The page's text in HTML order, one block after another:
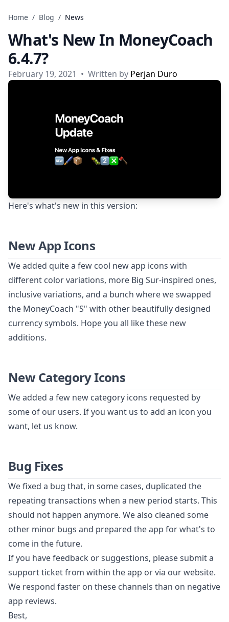
Home / Blog / News
What's New In MoneyCoach
6.4.7?
February 19, 2021 • Written by Perjan Duro
Here's what's new in this version:
New App Icons
We added quite a few cool new app icons with
different color variations, more Big Sur-inspired ones,
inclusive variations, and a bunch where we swapped
the MoneyCoach "S" with other beautifully designed
currency symbols. Hope you all like these new
additions.
New Category Icons
We added a few new category icons requested by
some of our users. If you want us to add an icon you
want, let us know.
Bug Fixes
We fixed a bug that, in some cases, duplicated the
repeating transactions when a new period starts. This
should not happen anymore. We also cleaned some
other minor bugs and prepared the app for what's to
come in the future.
If you have feedback or suggestions, please submit a
support ticket from within the app or via our website.
We respond faster on these channels than on negative
app reviews.
Best,